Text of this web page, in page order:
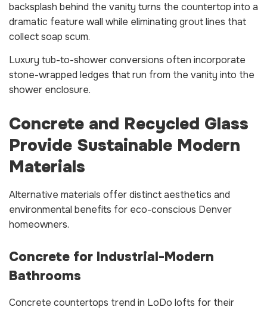
backsplash behind the vanity turns the countertop into a
dramatic feature wall while eliminating grout lines that
collect soap scum.
Luxury tub-to-shower conversions often incorporate
stone-wrapped ledges that run from the vanity into the
shower enclosure.
Concrete and Recycled Glass
Provide Sustainable Modern
Materials
Alternative materials offer distinct aesthetics and
environmental benefits for eco-conscious Denver
homeowners.
Concrete for Industrial-Modern
Bathrooms
Concrete countertops trend in LoDo lofts for their